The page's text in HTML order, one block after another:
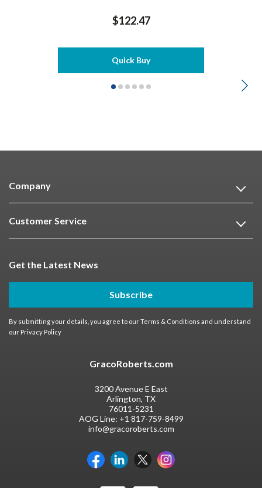
$122.47
Quick Buy
Company
Customer Service
Get the Latest News
Subscribe
By submitting your details, you agree to ourTerms & Conditions and understand
our Privacy Policy
GracoRoberts.com
3200 Avenue E East
Arlington, TX
76011-5231
AOG Line: +1 817-759-8499
info@gracoroberts.com